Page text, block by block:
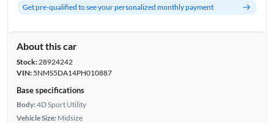
Get pre-qualified to see your personalized monthly payment
About this car
Stock:28924242
VIN:5NMS5DA14PH010887
Base specifications
Body:4D Sport Utility
Vehicle Size: Midsize